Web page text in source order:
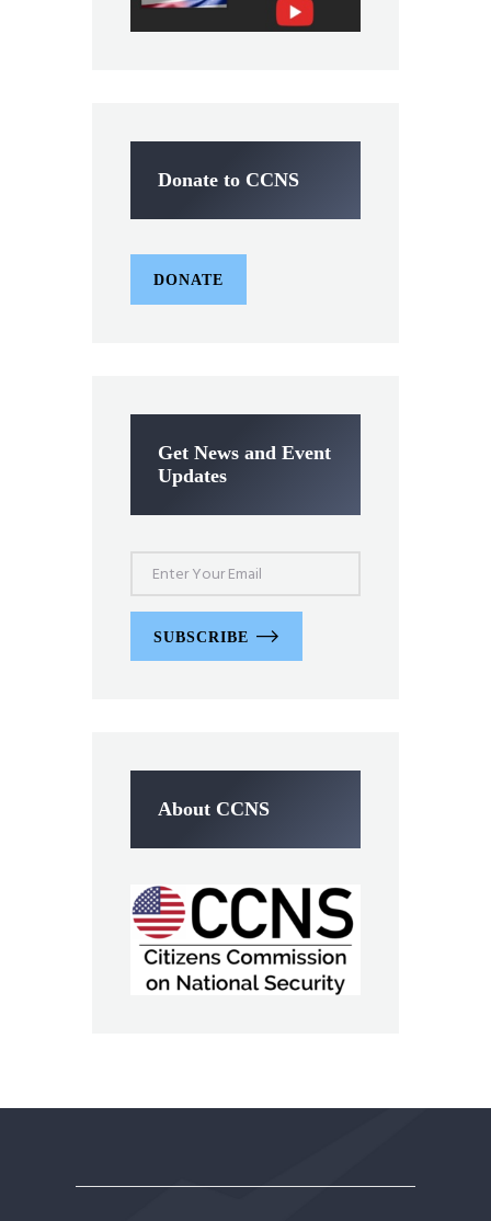
Donate to CCNS
DONATE
Get News and Event
Updates
SUBSCRIBE
About CCNS